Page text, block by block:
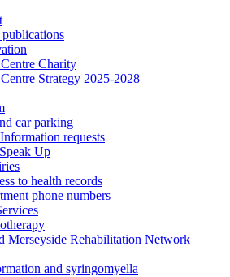
Charity
Strategy 2025-2028
car parking
requests
Up
to health records
phone numbers
Merseyside Rehabilitation Network
and syringomyella